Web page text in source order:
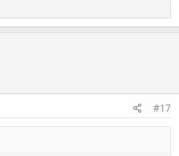
#17